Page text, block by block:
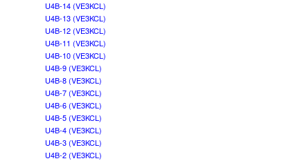
U4B-14 (VE3KCL)
U4B-13 (VE3KCL)
U4B-12 (VE3KCL)
U4B-11 (VE3KCL)
U4B-10 (VE3KCL)
U4B-9 (VE3KCL)
U4B-8 (VE3KCL)
U4B-7 (VE3KCL)
U4B-6 (VE3KCL)
U4B-5 (VE3KCL)
U4B-4 (VE3KCL)
U4B-3 (VE3KCL)
U4B-2 (VE3KCL)